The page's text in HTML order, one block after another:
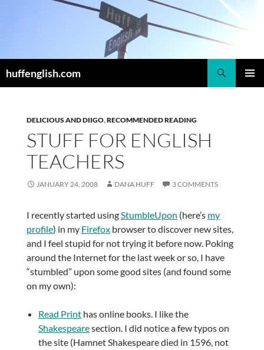
huffenglish.com
DELICIOUS AND DIIGO,RECOMMENDED READING
STUFF FOR ENGLISH
TEACHERS
JANUARY 24, 2008 DANA HUFF 3 COMMENTS
I recently started usingStumbleUpon (here’s my
profile) in my Firefoxbrowser to discover new sites,
and I feel stupid for not trying it before now. Poking
around the Internet for the last week or so, I have
“stumbled” upon some good sites (and found some
on my own):
Read Printhas online books. I like the
Shakespearesection. I did notice a few typos on
the site (Hamnet Shakespeare died in 1596, not